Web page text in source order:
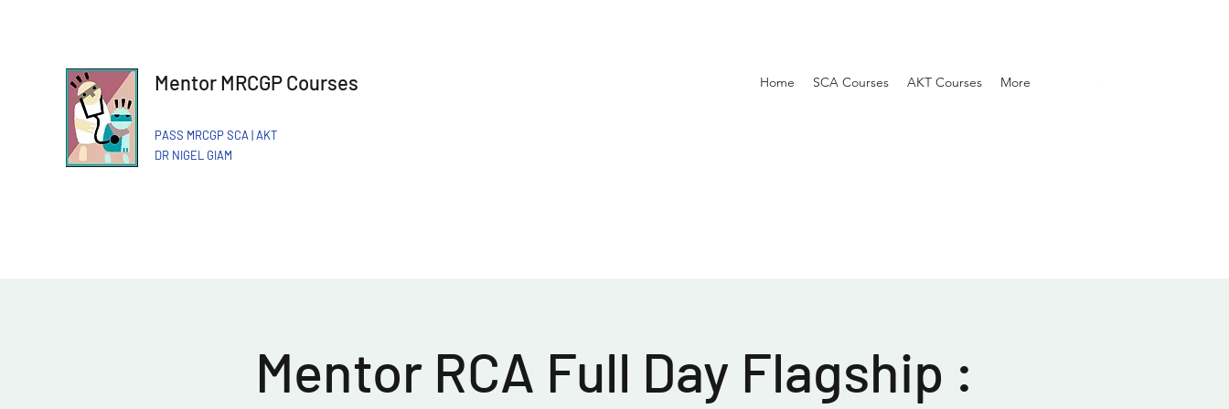
Mentor MRCGP Courses
PASS MRCGP SCA | AKT
DR NIGEL GIAM​
Home SCA Courses AKT Courses More
Mentor RCA Full Day Flagship :